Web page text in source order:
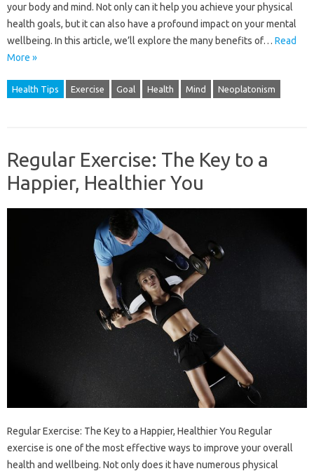
your body and mind. Not only can it help you achieve your physical
health goals, but it can also have a profound impact on your mental
wellbeing. In this article, we’ll explore the many benefits of… Read
More »
Health Tips Exercise Goal Health Mind Neoplatonism
Regular Exercise: The Key to a
Happier, Healthier You
Regular Exercise: The Key to a Happier, Healthier You Regular
exercise is one of the most effective ways to improve your overall
health and wellbeing. Not only does it have numerous physical